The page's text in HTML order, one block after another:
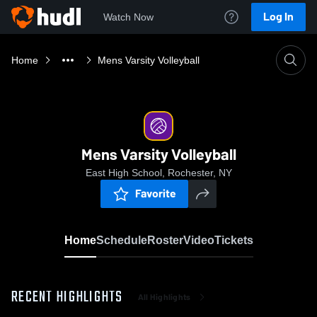
Watch Now Log In
Home Mens Varsity Volleyball
Mens Varsity Volleyball
East High School, Rochester, NY
Favorite
HomeScheduleRosterVideoTickets
RECENT HIGHLIGHTS All Highlights